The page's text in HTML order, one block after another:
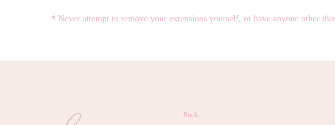
* Never attempt to remove your extensions yourself, or have anyone other
Book